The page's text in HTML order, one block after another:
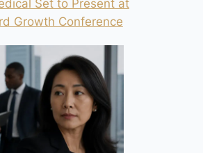
Set to Present at
Growth Conference